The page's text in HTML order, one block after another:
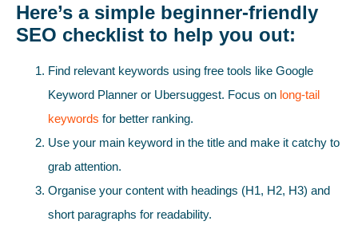
Here’s a simple beginner-friendly
SEO checklist to help you out:
Find relevant keywords using free tools like Google
Keyword Planner or Ubersuggest. Focus on long-tail
keywords for better ranking.
Use your main keyword in the title and make it catchy to
grab attention.
Organise your content with headings (H1, H2, H3) and
short paragraphs for readability.